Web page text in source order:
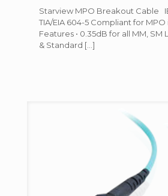
Starview MPO Breakout Cable
TIA/EIA 604-5 Compliant for
Features • 0.35dB for all MM, SM
& Standard […]